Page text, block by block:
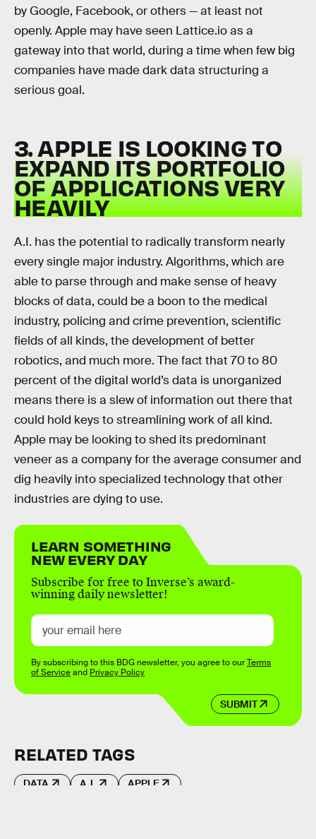
by Google, Facebook, or others — at least not
openly. Apple may have seen Lattice.io as a
gateway into that world, during a time when few big
companies have made dark data structuring a
serious goal.
3. APPLE IS LOOKING TO
EXPAND ITS PORTFOLIO
OF APPLICATIONS VERY
HEAVILY
A.I. has the potential to radically transform nearly
every single major industry. Algorithms, which are
able to parse through and make sense of heavy
blocks of data, could be a boon to the medical
industry, policing and crime prevention, scientific
fields of all kinds, the development of better
robotics, and much more. The fact that 70 to 80
percent of the digital world’s data is unorganized
means there is a slew of information out there that
could hold keys to streamlining work of all kind.
Apple may be looking to shed its predominant
veneer as a company for the average consumer and
dig heavily into specialized technology that other
industries are dying to use.
LEARN SOMETHING
NEW EVERY DAY
Subscribe for free to Inverse’s award-
winning daily newsletter!
SUBMIT
By subscribing to this BDG newsletter, you agree to ourTerms
of Serviceand Privacy Policy
RELATED TAGS
DATA A.I. APPLE